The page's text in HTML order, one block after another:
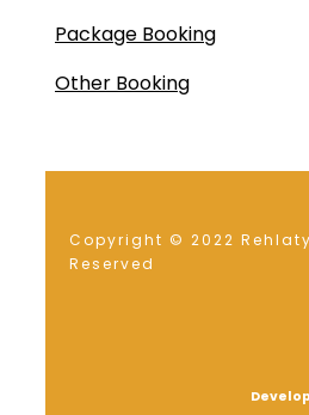
Package Booking
Other Booking
Copyright © 2022
Reserved